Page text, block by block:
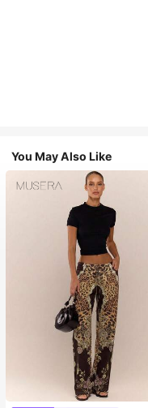
You May Also Like